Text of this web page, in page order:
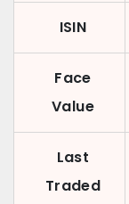
ISIN
Face
Value
Last
Traded